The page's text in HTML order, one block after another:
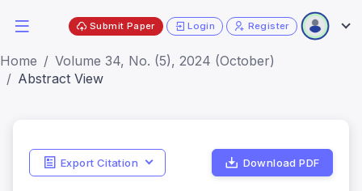
Submit Paper Login Register
Home
Volume 34, No. (5), 2024 (October)
Abstract View
Export Citation Download PDF